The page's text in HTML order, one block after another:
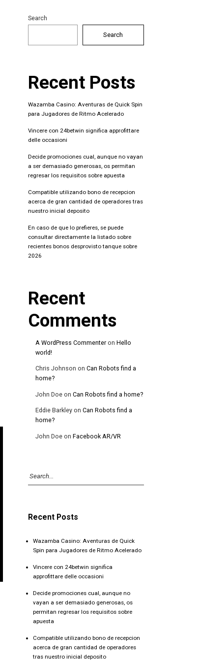
Search
Search
Recent Posts
Wazamba Casino: Aventuras de Quick Spin
para Jugadores de Ritmo Acelerado
Vincere con 24betwin significa approfittare
delle occasioni
Decide promociones cual, aunque no vayan
a ser demasiado generosas, os permitan
regresar los requisitos sobre apuesta
Compatible utilizando bono de recepcion
acerca de gran cantidad de operadores tras
nuestro inicial deposito
En caso de que lo prefieres, se puede
consultar directamente la listado sobre
recientes bonos desprovisto tanque sobre
2026
Recent
Comments
A WordPress Commenter onHello
world!
Chris Johnson onCan Robots find a
home?
John Doe onCan Robots find a home?
Eddie Barkley onCan Robots find a
home?
John Doe onFacebook AR/VR
Recent Posts
Wazamba Casino: Aventuras de Quick
Spin para Jugadores de Ritmo Acelerado
Vincere con 24betwin significa
approfittare delle occasioni
Decide promociones cual, aunque no
vayan a ser demasiado generosas, os
permitan regresar los requisitos sobre
apuesta
Compatible utilizando bono de recepcion
acerca de gran cantidad de operadores
tras nuestro inicial deposito